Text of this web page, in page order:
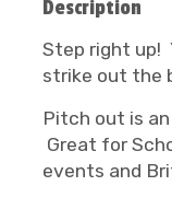
Description
Step right up!
strike out the
Pitch out is
Great for
events and